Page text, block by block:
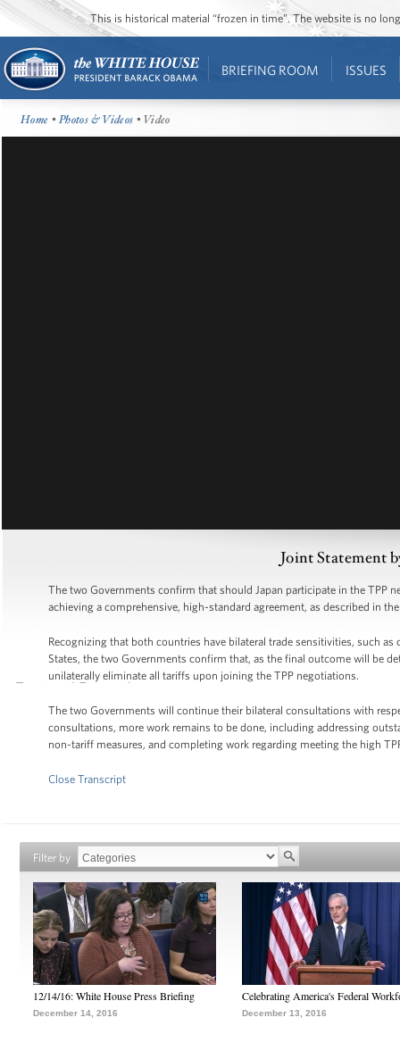
This is historical material “frozen in time”. The website is no
BRIEFING ROOM ISSUES
Home •Photos & Videos • Video
Joint Statement
The two Governments confirm that should Japan participate in the TPP
achieving a comprehensive, high-standard agreement, as described in
Recognizing that both countries have bilateral trade sensitivities, such
States, the two Governments confirm that, as the final outcome will be
unilaterally eliminate all tariffs upon joining the TPP negotiations.
The two Governments will continue their bilateral consultations with
consultations, more work remains to be done, including addressing
non-tariff measures, and completing work regarding meeting the high
Close Transcript
Filter by
12/14/16: White House Press Briefing
December 14, 2016
Celebrating America's Federal
December 13, 2016